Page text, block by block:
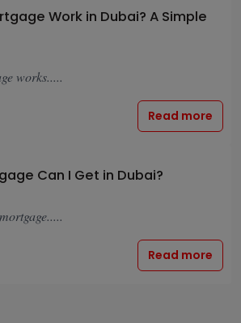
Work in Dubai? A Simple
works.....
Read more
Can I Get in Dubai?
Read more